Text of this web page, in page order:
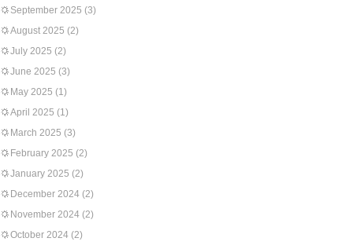
September 2025 (3)
August 2025 (2)
July 2025 (2)
June 2025 (3)
May 2025 (1)
April 2025 (1)
March 2025 (3)
February 2025 (2)
January 2025 (2)
December 2024 (2)
November 2024 (2)
October 2024 (2)